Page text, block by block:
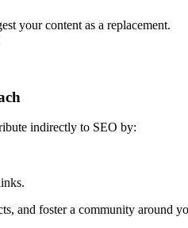
your content as a replacement.
indirectly to SEO by:
and foster a community around